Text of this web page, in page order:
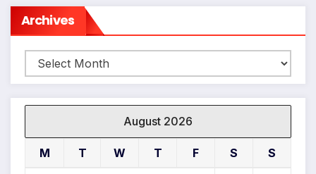
Archives
Archives
August 2026
M T W T F S S